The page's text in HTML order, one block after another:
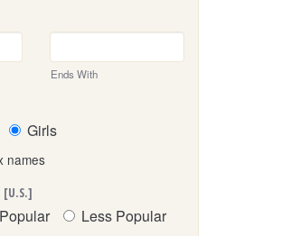
Ends With
Girls
names
[U.S.]
Less Popular